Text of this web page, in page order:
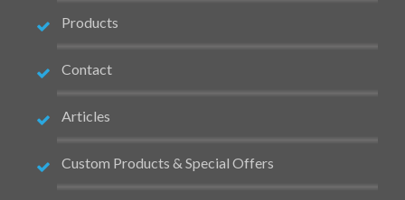
Products
Contact
Articles
Custom Products & Special Offers